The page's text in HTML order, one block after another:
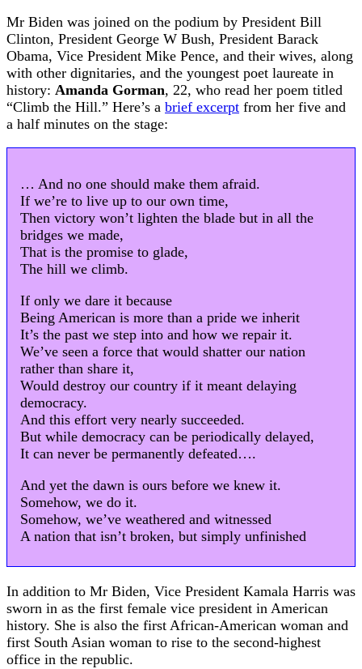
Mr Biden was joined on the podium by President Bill
Clinton, President George W Bush, President Barack
Obama, Vice President Mike Pence, and their wives, along
with other dignitaries, and the youngest poet laureate in
history: Amanda Gorman, 22, who read her poem titled
“Climb the Hill.” Here’s a brief excerpt from her five and
a half minutes on the stage:
… And no one should make them afraid.
If we’re to live up to our own time,
Then victory won’t lighten the blade but in all the
bridges we made,
That is the promise to glade,
The hill we climb.
If only we dare it because
Being American is more than a pride we inherit
It’s the past we step into and how we repair it.
We’ve seen a force that would shatter our nation
rather than share it,
Would destroy our country if it meant delaying
democracy.
And this effort very nearly succeeded.
But while democracy can be periodically delayed,
It can never be permanently defeated….
And yet the dawn is ours before we knew it.
Somehow, we do it.
Somehow, we’ve weathered and witnessed
A nation that isn’t broken, but simply unfinished
In addition to Mr Biden, Vice President Kamala Harris was
sworn in as the first female vice president in American
history. She is also the first African-American woman and
first South Asian woman to rise to the second-highest
office in the republic.